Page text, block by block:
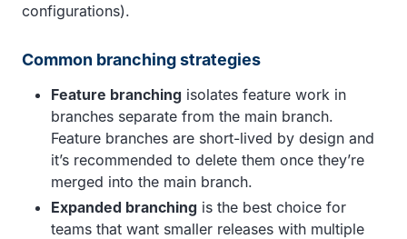
configurations).
Common branching strategies
Feature branching isolates feature work in
branches separate from the main branch.
Feature branches are short-lived by design and
it’s recommended to delete them once they’re
merged into the main branch.
Expanded branching is the best choice for
teams that want smaller releases with multiple